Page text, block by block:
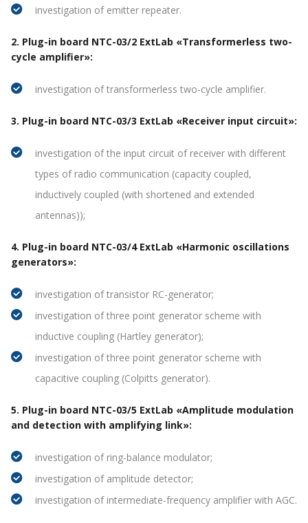
investigation of emitter repeater.
2. Plug-in board NTC-03/2 ExtLab «Transformerless two-
cycle amplifier»:
investigation of transformerless two-cycle amplifier.
3. Plug-in board NTC-03/3 ExtLab «Receiver input circuit»:
investigation of the input circuit of receiver with different
types of radio communication (capacity coupled,
inductively coupled (with shortened and extended
antennas));
4. Plug-in board NTC-03/4 ExtLab «Harmonic oscillations
generators»:
investigation of transistor RC-generator;
investigation of three point generator scheme with
inductive coupling (Hartley generator);
investigation of three point generator scheme with
capacitive coupling (Colpitts generator).
5. Plug-in board NTC-03/5 ExtLab «Amplitude modulation
and detection with amplifying link»:
investigation of ring-balance modulator;
investigation of amplitude detector;
investigation of intermediate-frequency amplifier with AGC.